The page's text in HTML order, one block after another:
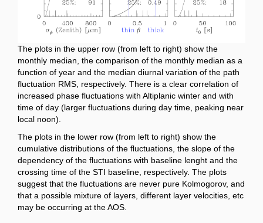
The plots in the upper row (from left to right) show the
monthly median, the comparison of the monthly median as a
function of year and the median diurnal variation of the path
fluctuation RMS, respectively. There is a clear correlation of
increased phase fluctuations with Altiplanic winter and with
time of day (larger fluctuations during day time, peaking near
local noon).
The plots in the lower row (from left to right) show the
cumulative distributions of the fluctuations, the slope of the
dependency of the fluctuations with baseline lenght and the
crossing time of the STI baseline, respectively. The plots
suggest that the fluctuations are never pure Kolmogorov, and
that a possible mixture of layers, different layer velocities, etc
may be occurring at the AOS.